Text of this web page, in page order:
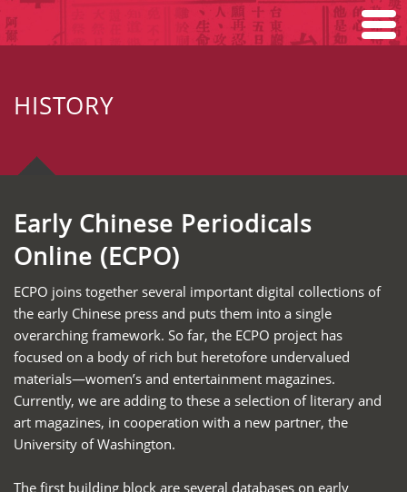
Search
HISTORY
Early Chinese Periodicals
Online (ECPO)
ECPO joins together several important digital collections of
the early Chinese press and puts them into a single
overarching framework. So far, the ECPO project has
focused on a body of rich but heretofore undervalued
materials—women’s and entertainment magazines.
Currently, we are adding to these a selection of literary and
art magazines, in cooperation with a new partner, the
University of Washington.
The first building block are several databases on early